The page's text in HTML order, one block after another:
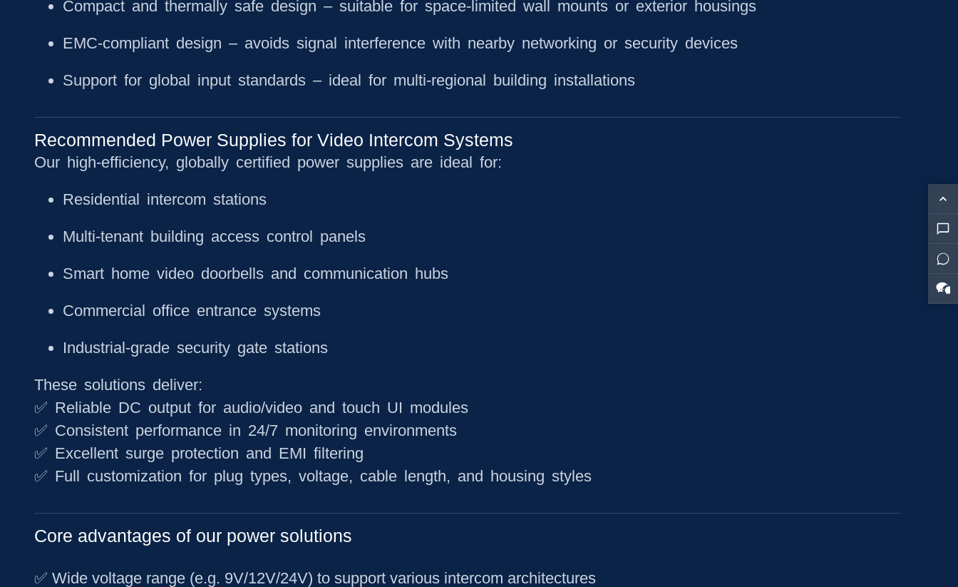
Compact and thermally safe design – suitable for space-limited wall mounts or exterior housings
EMC-compliant design – avoids signal interference with nearby networking or security devices
Support for global input standards – ideal for multi-regional building installations
Recommended Power Supplies for Video Intercom Systems
Our high-efficiency, globally certified power supplies are ideal for:
Residential intercom stations
Multi-tenant building access control panels
Smart home video doorbells and communication hubs
Commercial office entrance systems
Industrial-grade security gate stations
These solutions deliver:
✅ Reliable DC output for audio/video and touch UI modules
✅ Consistent performance in 24/7 monitoring environments
✅ Excellent surge protection and EMI filtering
✅ Full customization for plug types, voltage, cable length, and housing styles
Core advantages of our power solutions
✅ Wide voltage range (e.g. 9V/12V/24V) to support various intercom architectures